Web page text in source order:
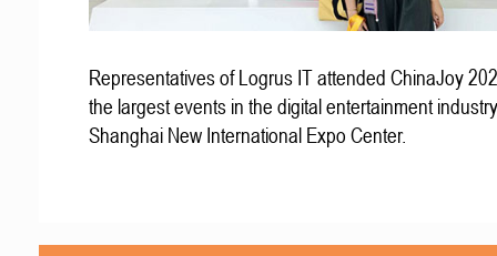
Representatives of Logrus IT attended ChinaJoy
the largest events in the digital entertainment
Shanghai New International Expo Center.